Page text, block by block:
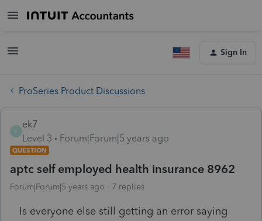
Sign In
ProSeries Product Discussions
E
ek7
Level 3
Forum|Forum|5 years ago
QUESTION
aptc self employed health insurance 8962
Forum|Forum|5 years ago 7 replies
Is everyone else still getting an error saying